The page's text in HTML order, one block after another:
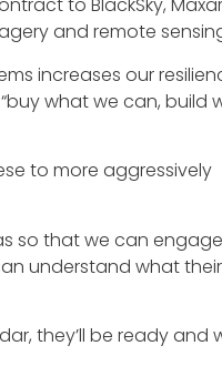
to BlackSky,
and remote
increases our
what we can, build
to more aggressively
so that we can
understand what
they’ll be ready and